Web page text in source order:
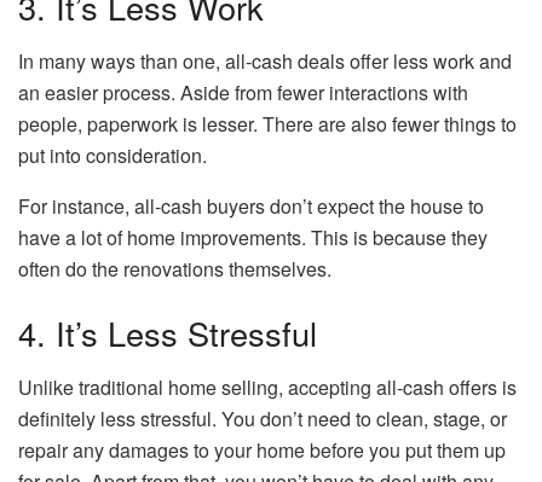
In many ways than one, all-cash deals offer less work and
an easier process. Aside from fewer interactions with
people, paperwork is lesser. There are also fewer things to
put into consideration.
For instance, all-cash buyers don’t expect the house to
have a lot of home improvements. This is because they
often do the renovations themselves.
4. It’s Less Stressful
Unlike traditional home selling, accepting all-cash offers is
definitely less stressful. You don’t need to clean, stage, or
repair any damages to your home before you put them up